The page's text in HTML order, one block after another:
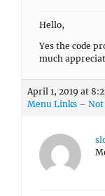
Hello,
Yes the code
much
April 1, 2019 at
Menu Links –